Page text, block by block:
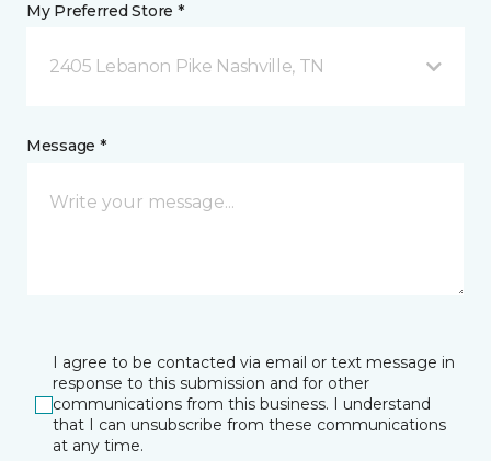
My Preferred Store *
2405 Lebanon Pike Nashville, TN
Message *
I agree to be contacted via email or text message in
response to this submission and for other
communications from this business. I understand
that I can unsubscribe from these communications
at any time.